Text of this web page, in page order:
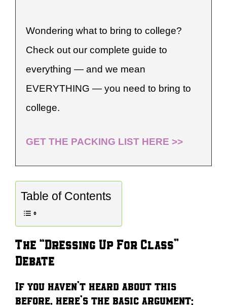
Wondering what to bring to college?
Check out our complete guide to
everything — and we mean
EVERYTHING — you need to bring to
college.
GET THE PACKING LIST HERE >>
Table of Contents
The “Dressing Up For Class”
Debate
If you haven’t heard about this
before, here’s the basic argument: